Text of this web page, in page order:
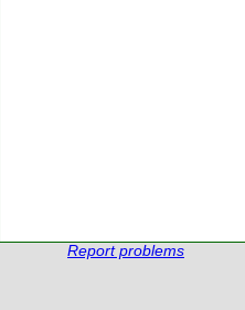
Report problems